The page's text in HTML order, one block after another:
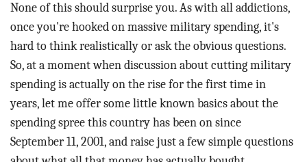
None of this should surprise you. As with all addictions,
once you're hooked on massive military spending, it's
hard to think realistically or ask the obvious questions.
So, at a moment when discussion about cutting military
spending is actually on the rise for the first time in
years, let me offer some little known basics about the
spending spree this country has been on since
September 11, 2001, and raise just a few simple questions